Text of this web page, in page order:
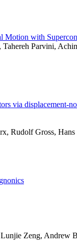
with
Tahereh Parvini,
via displacement-
Rudolf Gross, Hans
Zeng,